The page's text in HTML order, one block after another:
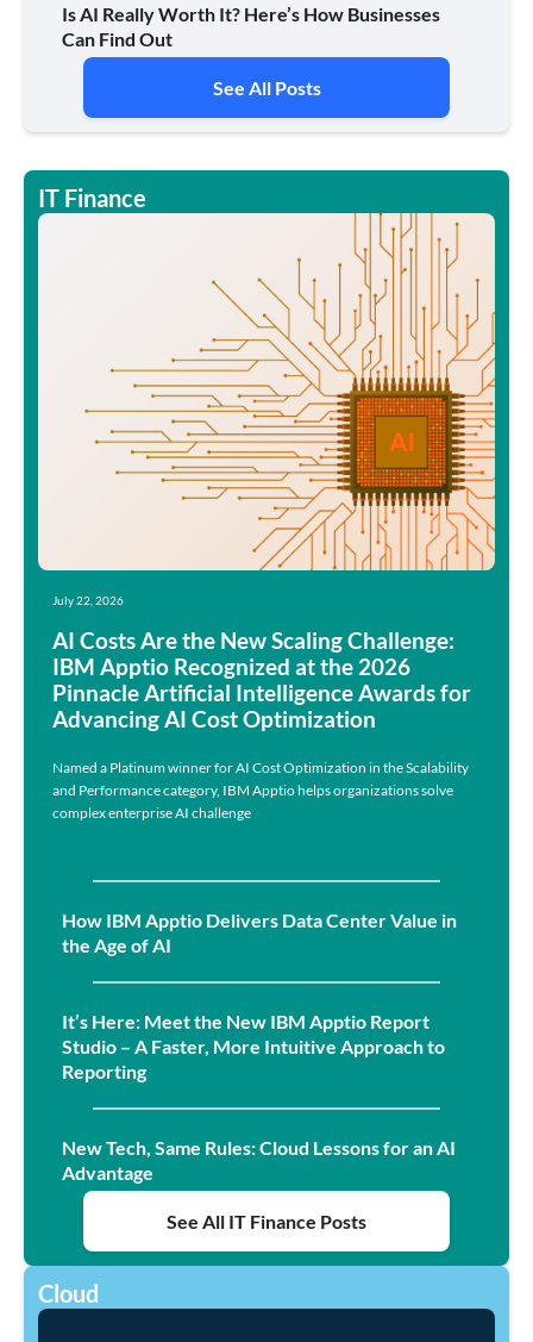
Is AI Really Worth It? Here’s How Businesses
Can Find Out
See All Posts
IT Finance
July 22, 2026
AI Costs Are the New Scaling Challenge:
IBM Apptio Recognized at the 2026
Pinnacle Artificial Intelligence Awards for
Advancing AI Cost Optimization
Named a Platinum winner for AI Cost Optimization in the Scalability
and Performance category, IBM Apptio helps organizations solve
complex enterprise AI challenge
How IBM Apptio Delivers Data Center Value in
the Age of AI
It’s Here: Meet the New IBM Apptio Report
Studio – A Faster, More Intuitive Approach to
Reporting
New Tech, Same Rules: Cloud Lessons for an AI
Advantage
See All IT Finance Posts
Cloud